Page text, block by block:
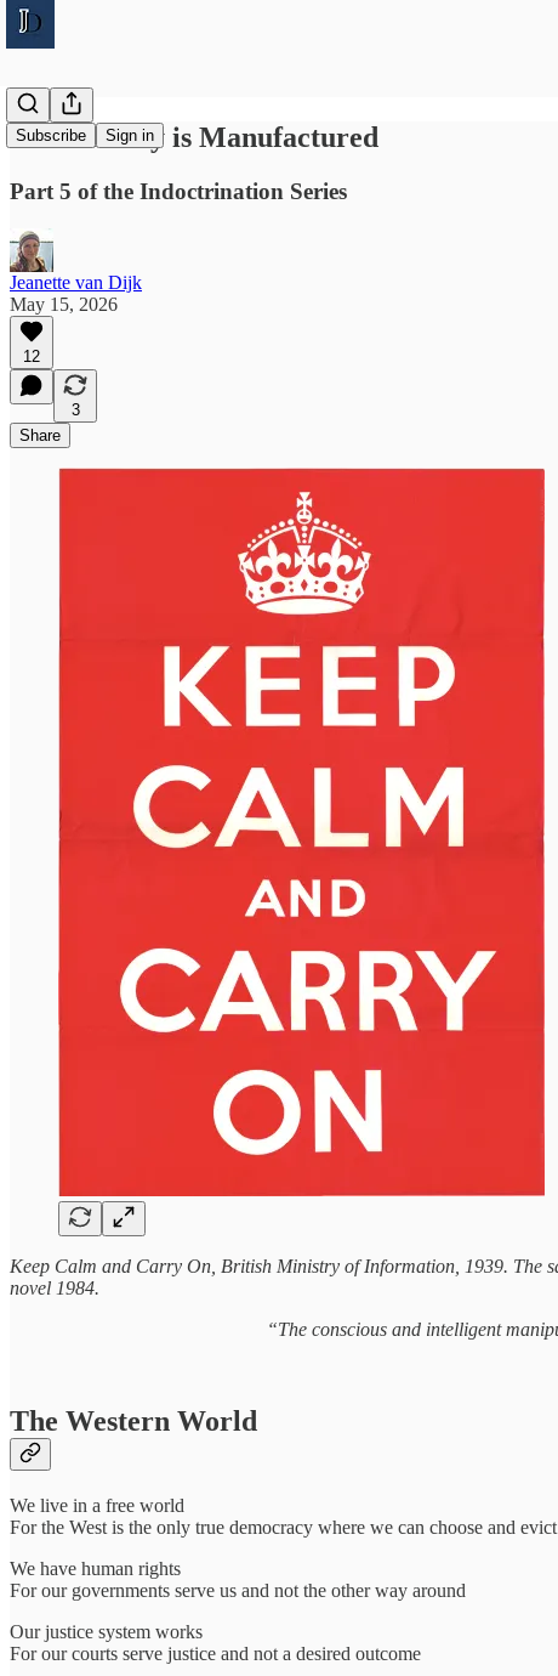
Subscribe Sign in
How Reality is Manufactured
Part 5 of the Indoctrination Series
Jeanette van Dijk
May 15, 2026
12
3
Share
Keep Calm and Carry On, British Ministry of Information, 1939. The
novel 1984.
“The conscious and intelligent
The Western World
We live in a free world
For the West is the only true democracy where we can choose and
We have human rights
For our governments serve us and not the other way around
Our justice system works
For our courts serve justice and not a desired outcome